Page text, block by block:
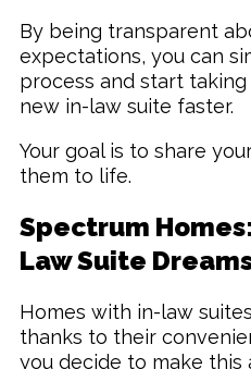
By being transparent
expectations, you can
process and start
new in-law suite faster.
Your goal is to share
them to life.
Spectrum
Law Suite
Homes with in-law
thanks to their
you decide to make this